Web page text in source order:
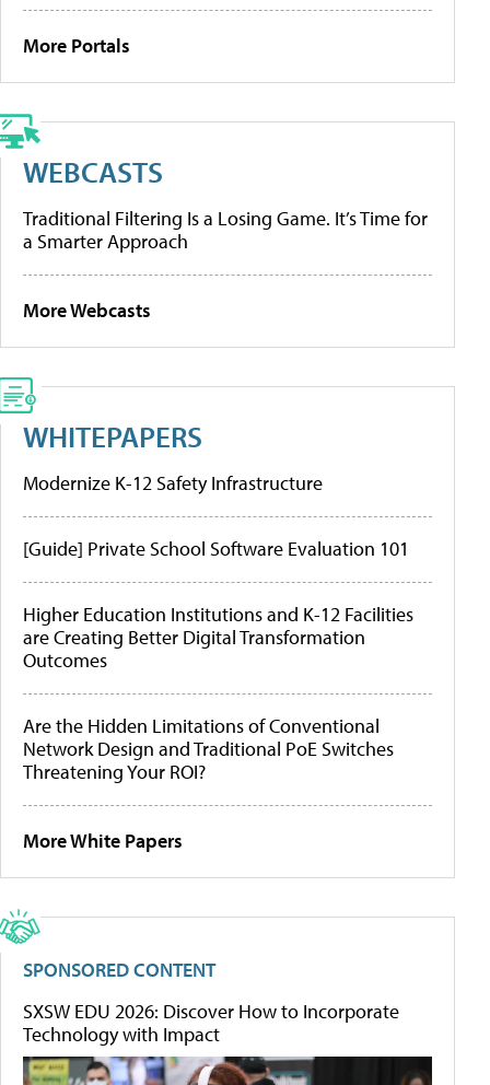
More Portals
WEBCASTS
Traditional Filtering Is a Losing Game. It’s Time for
a Smarter Approach
More Webcasts
WHITEPAPERS
Modernize K-12 Safety Infrastructure
[Guide] Private School Software Evaluation 101
Higher Education Institutions and K-12 Facilities
are Creating Better Digital Transformation
Outcomes
Are the Hidden Limitations of Conventional
Network Design and Traditional PoE Switches
Threatening Your ROI?
More White Papers
SPONSORED CONTENT
SXSW EDU 2026: Discover How to Incorporate
Technology with Impact